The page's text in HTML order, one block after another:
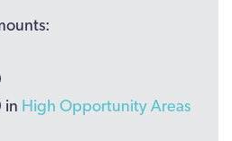
in High Opportunity Areas